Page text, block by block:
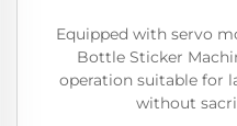
Equipped with servo
Bottle Sticker
operation suitable for
without